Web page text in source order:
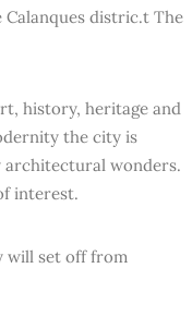
distric.t The
history, heritage and
the city is
architectural wonders.
interest.
will set off from